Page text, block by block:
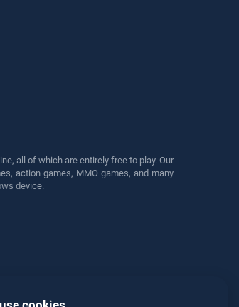
all of which are entirely free to play. Our
action games, MMO games, and many
device.